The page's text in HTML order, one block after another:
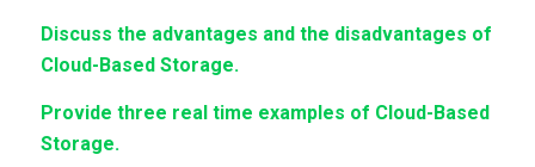
Discuss the advantages and the disadvantages of
Cloud-Based Storage.
Provide three real time examples of Cloud-Based
Storage.